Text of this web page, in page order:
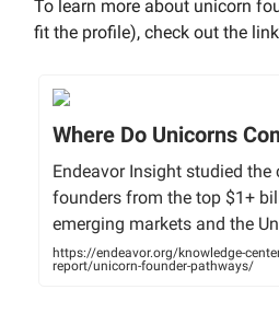
To learn more about unicorn
fit the profile), check out the
Where Do Unicorns
Endeavor Insight studied the
founders from the top $1+
emerging markets and the
https://endeavor.org/knowledge-
report/unicorn-founder-pathways/